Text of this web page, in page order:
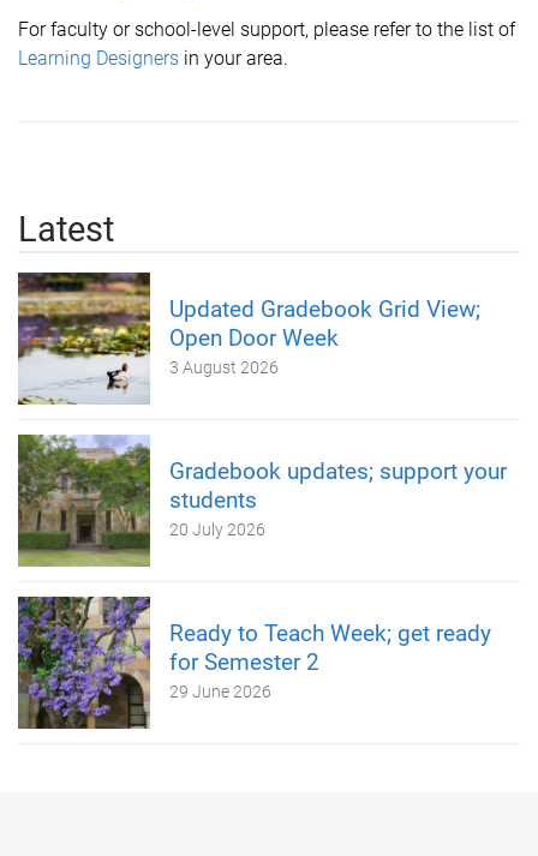
For faculty or school-level support, please refer to the list of
Learning Designers in your area.
Latest
Updated Gradebook Grid View;
Open Door Week
3 August 2026
Gradebook updates; support your
students
20 July 2026
Ready to Teach Week; get ready
for Semester 2
29 June 2026